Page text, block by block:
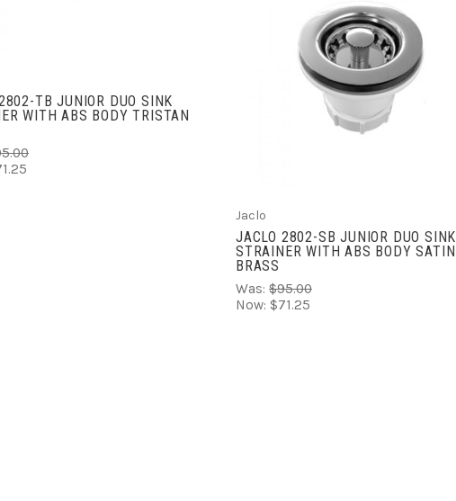
TB JUNIOR DUO SINK
WITH ABS BODY TRISTAN
ADD TO CART
COMPARE
Jaclo
JACLO 2802-SB JUNIOR DUO SINK
STRAINER WITH ABS BODY SATIN
BRASS
Was: $95.00
Now: $71.25